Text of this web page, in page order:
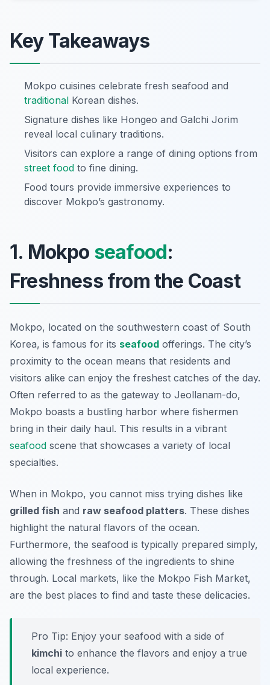
Key Takeaways
Mokpo cuisines celebrate fresh seafood and
traditional Korean dishes.
Signature dishes like Hongeo and Galchi Jorim
reveal local culinary traditions.
Visitors can explore a range of dining options from
street food to fine dining.
Food tours provide immersive experiences to
discover Mokpo’s gastronomy.
1. Mokpo seafood:
Freshness from the Coast
Mokpo, located on the southwestern coast of South
Korea, is famous for its seafood offerings. The city’s
proximity to the ocean means that residents and
visitors alike can enjoy the freshest catches of the day.
Often referred to as the gateway to Jeollanam-do,
Mokpo boasts a bustling harbor where fishermen
bring in their daily haul. This results in a vibrant
seafood scene that showcases a variety of local
specialties.
When in Mokpo, you cannot miss trying dishes like
grilled fish and raw seafood platters. These dishes
highlight the natural flavors of the ocean.
Furthermore, the seafood is typically prepared simply,
allowing the freshness of the ingredients to shine
through. Local markets, like the Mokpo Fish Market,
are the best places to find and taste these delicacies.
Pro Tip: Enjoy your seafood with a side of
kimchi to enhance the flavors and enjoy a true
local experience.